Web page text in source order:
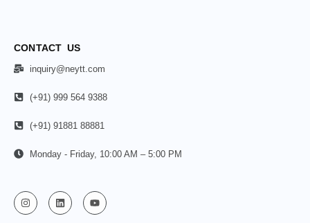
CONTACT US
inquiry@neytt.com
(+91) 999 564 9388
(+91) 91881 88881
Monday - Friday, 10:00 AM – 5:00 PM